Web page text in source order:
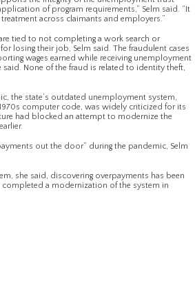
of program requirements,” Selm said. “It
across claimants and employers.”
tied to not completing a work search or
losing their job, Selm said. The fraudulent cases
wages earned while receiving unemployment
said. None of the fraud is related to identity theft,
the state’s outdated unemployment system,
computer code, was widely criticized for its
had blocked an attempt to modernize the
out the door” during the pandemic, Selm
she said, discovering overpayments has been
completed a modernization of the system in